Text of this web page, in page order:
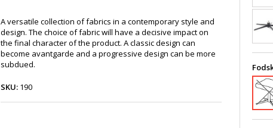
A versatile collection of fabrics in a contemporary style and
design. The choice of fabric will have a decisive impact on
the final character of the product. A classic design can
become avantgarde and a progressive design can be more
subdued.
SKU: 190